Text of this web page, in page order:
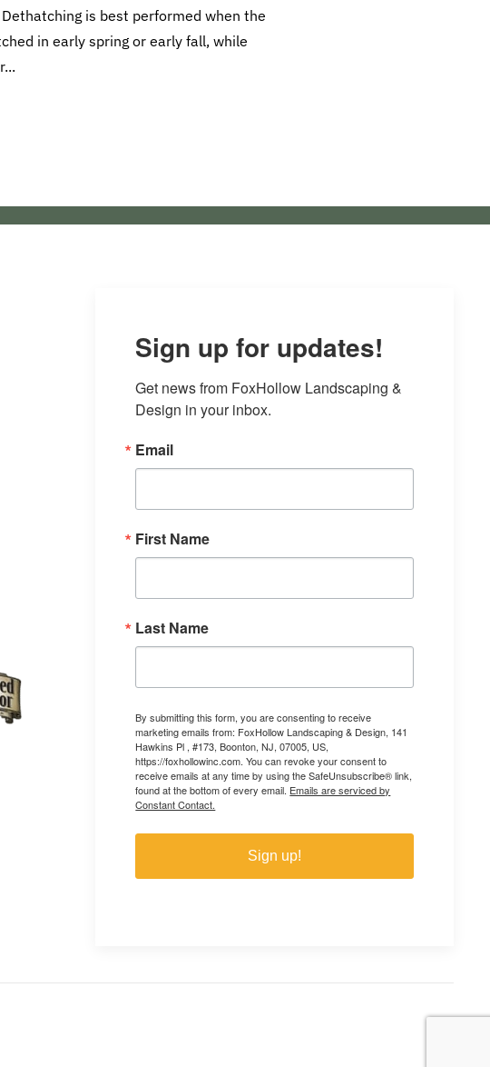
is best performed when the
in early spring or early fall, while
Sign up for updates!
Get news from FoxHollow Landscaping &
Design in your inbox.
Email
First Name
Last Name
By submitting this form, you are consenting to receive
marketing emails from: FoxHollow Landscaping & Design, 141
Hawkins Pl , #173, Boonton, NJ, 07005, US,
https://foxhollowinc.com. You can revoke your consent to
receive emails at any time by using the SafeUnsubscribe® link,
found at the bottom of every email. Emails are serviced by
Constant Contact.
Sign up!